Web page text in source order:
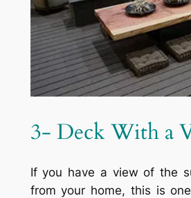
3- Deck With a
If you have a view of the
from your home, this is